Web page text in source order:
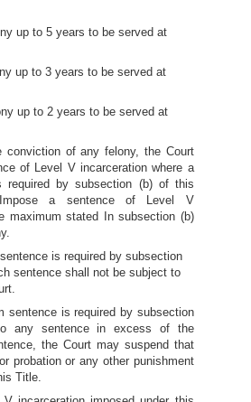
up to 5 years to be served at
up to 3 years to be served at
up to 2 years to be served at
of any felony, the Court
of Level V incarceration where a
required by subsection (b) of this
a sentence of Level V
maximum stated In subsection (b)
is required by subsection
sentence shall not be subject to
sentence is required by subsection
any sentence in excess of the
the Court may suspend that
probation or any other punishment
Title.